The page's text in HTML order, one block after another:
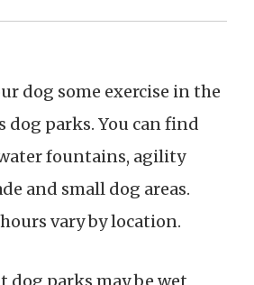
dog some exercise in the
dog parks. You can find
fountains, agility
and small dog areas.
vary by location.